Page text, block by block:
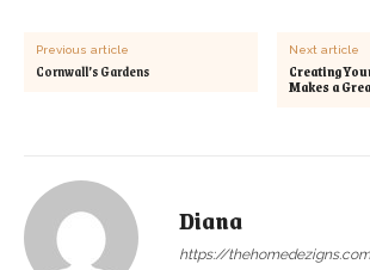
Previous article
Cornwall’s Gardens
Next article
Creating
Makes a
Diana
https://thehomedezigns.com